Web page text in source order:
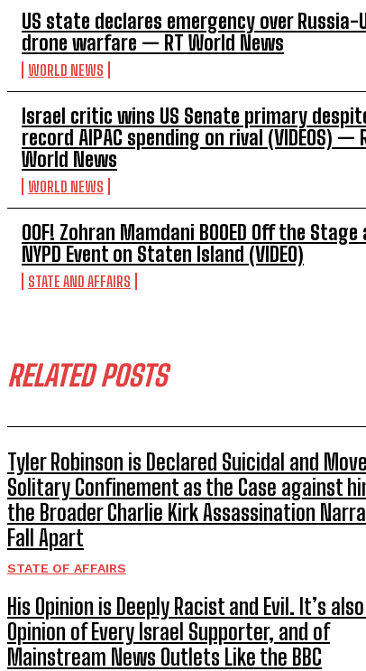
US state declares emergency over Russia-
drone warfare — RT World News
WORLD NEWS
Israel critic wins US Senate primary
record AIPAC spending on rival (VIDEOS) —
World News
WORLD NEWS
OOF! Zohran Mamdani BOOED Off the Stage
NYPD Event on Staten Island (VIDEO)
STATE AND AFFAIRS
RELATED POSTS
Tyler Robinson is Declared Suicidal and
Solitary Confinement as the Case against
the Broader Charlie Kirk Assassination
Fall Apart
STATE OF AFFAIRS
His Opinion is Deeply Racist and Evil. It’s
Opinion of Every Israel Supporter, and of
Mainstream News Outlets Like the BBC